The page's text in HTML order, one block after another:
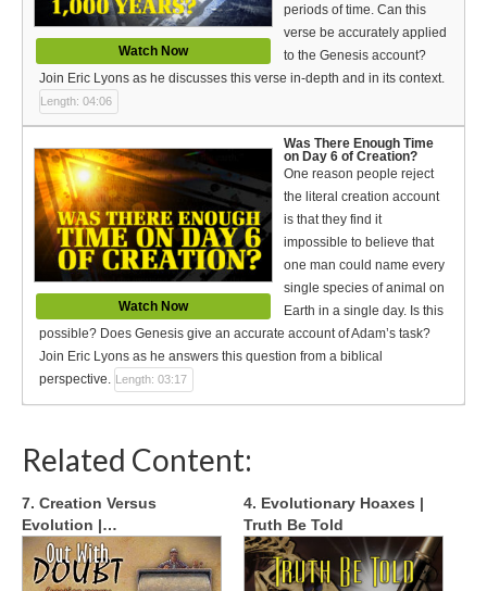
Watch Now
periods of time. Can this
verse be accurately applied
to the Genesis account?
Join Eric Lyons as he discusses this verse in-depth and in its context.
Length: 04:06
Watch Now
Was There Enough Time
on Day 6 of Creation?
One reason people reject
the literal creation account
is that they find it
impossible to believe that
one man could name every
single species of animal on
Earth in a single day. Is this
possible? Does Genesis give an accurate account of Adam’s task?
Join Eric Lyons as he answers this question from a biblical
perspective. Length: 03:17
Related Content:
7. Creation Versus
Evolution |…
4. Evolutionary Hoaxes |
Truth Be Told